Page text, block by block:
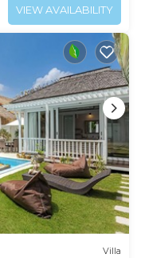
VIEW AVAILABILITY
Villa